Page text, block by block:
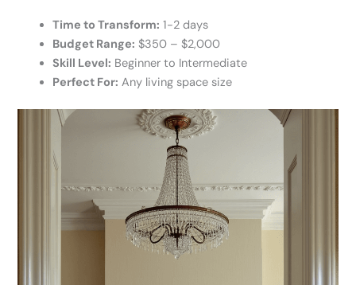
Time to Transform: 1-2 days
Budget Range: $350 – $2,000
Skill Level: Beginner to Intermediate
Perfect For: Any living space size